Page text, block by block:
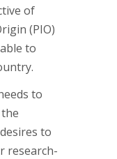
of
(PIO)
to
to
to
research-